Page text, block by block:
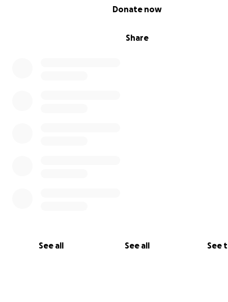
Share
Donate now
See all See all See